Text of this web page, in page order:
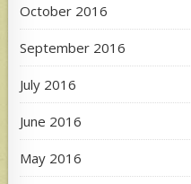
October 2016
September 2016
July 2016
June 2016
May 2016